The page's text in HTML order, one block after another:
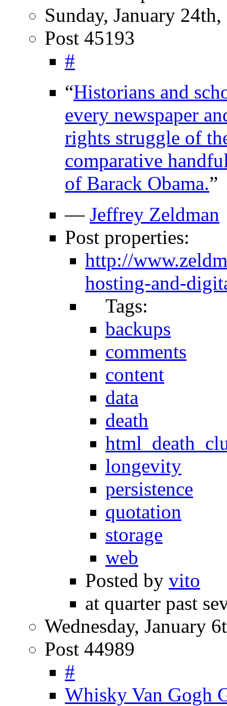
Sunday, January
Post 45193
#
“Historians and
every newspaper
rights struggle of
comparative
of Barack Obama.”
— Jeffrey Zeldman
Post properties:
http://
hosting-and-
Tags:
backups
comments
content
data
death
longevity
persistence
quotation
storage
web
Posted by vito
at quarter past
Wednesday, January
Post 44989
#
Whisky Van Gogh